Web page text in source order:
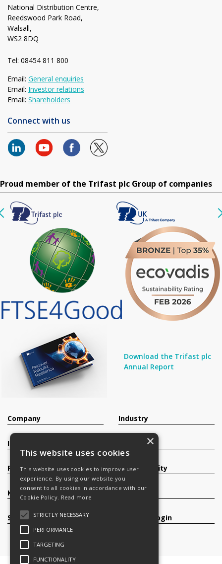
National Distribution Centre,
Reedswood Park Road,
Walsall,
WS2 8DQ
Tel: 08454 811 800
Email: General enquiries
Email: Investor relations
Email: Shareholders
Connect with us
Proud member of the Trifast plc Group of companies
Download the Trifast plc
Annual Report
Company
Investors
Products
Knowledge Base
Services
Industry
Sustainability
Careers
Register/Login
×
This website uses cookies
This website uses cookies to improve user
experience. By using our website you
consent to all cookies in accordance with our
Cookie Policy. Read more
STRICTLY NECESSARY
PERFORMANCE
TARGETING
FUNCTIONALITY